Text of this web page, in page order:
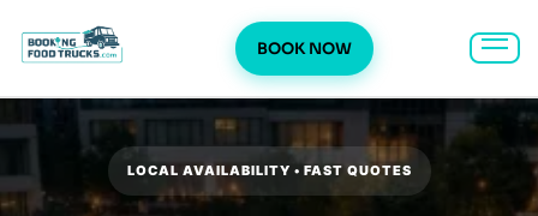
BOOK NOW
to
content
LOCAL AVAILABILITY • FAST QUOTES